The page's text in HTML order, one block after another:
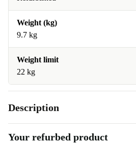
Weight (kg)
9.7 kg
Weight limit
22 kg
Description
Your refurbed product